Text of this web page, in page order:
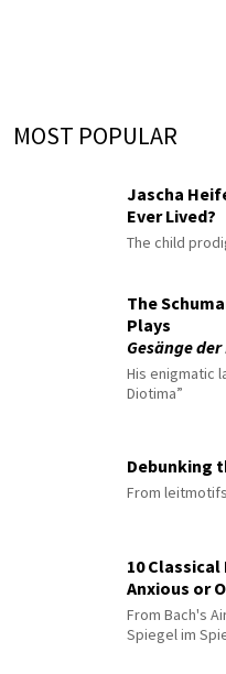
MOST POPULAR
Jascha
Ever Lived?
The child
The
Plays
Gesänge
His enigmatic
Diotima”
Debunking
From
10
Anxious or
From Bach's
Spiegel im